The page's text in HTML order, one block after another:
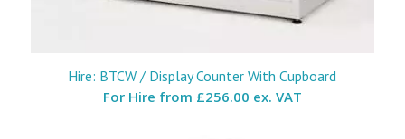
Hire: BTCW / Display Counter With Cupboard
For Hire from £256.00 ex. VAT